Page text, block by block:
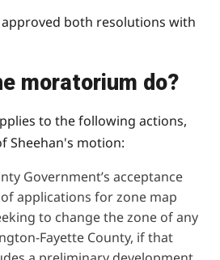
both resolutions with
moratorium do?
to the following actions,
Sheehan's motion:
Government’s acceptance
applications for zone map
to change the zone of any
Fayette County, if that